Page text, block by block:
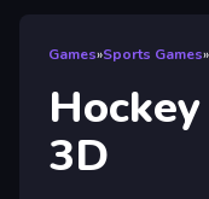
Games»Sports Games»
3D